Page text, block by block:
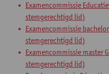
Examencommissie
stemgerechtigd lid)
Examencommissie
stemgerechtigd lid)
Examencommissie master
stemgerechtigd lid)